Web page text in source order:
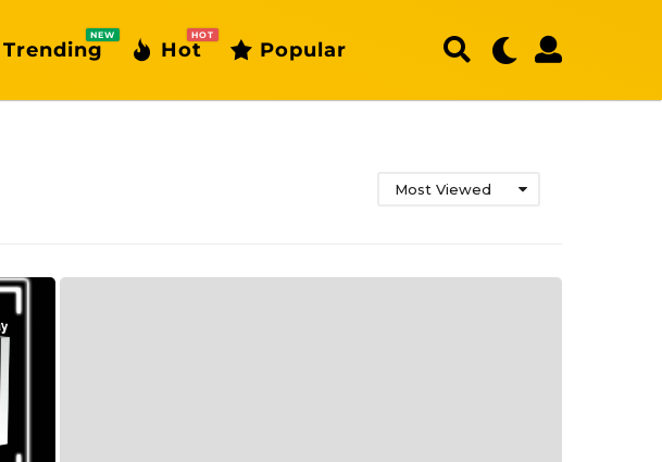
Trending
NEW
Hot
HOT
Popular
Most Viewed